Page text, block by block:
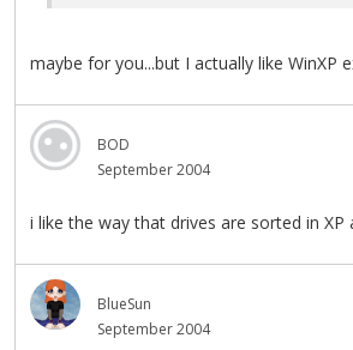
maybe for you...but I actually like WinXP
BOD
September 2004
i like the way that drives are sorted in XP
BlueSun
September 2004